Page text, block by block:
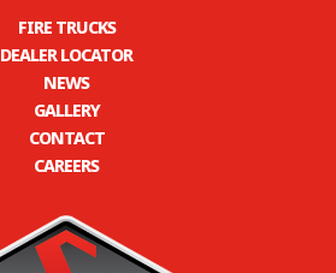
FIRE TRUCKS
DEALER LOCATOR
NEWS
GALLERY
CONTACT
CAREERS